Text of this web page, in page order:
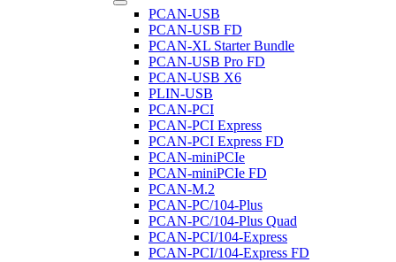
PCAN-USB
PCAN-USB FD
PCAN-XL Starter Bundle
PCAN-USB Pro FD
PCAN-USB X6
PLIN-USB
PCAN-PCI
PCAN-PCI Express
PCAN-PCI Express FD
PCAN-miniPCIe
PCAN-miniPCIe FD
PCAN-M.2
PCAN-PC/104-Plus
PCAN-PC/104-Plus Quad
PCAN-PCI/104-Express
PCAN-PCI/104-Express FD